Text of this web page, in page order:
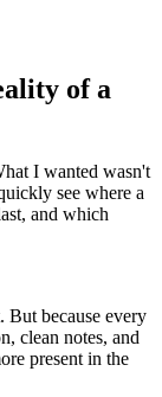
of a
I wanted wasn't
see where a
and which
But because every
clean notes, and
present in the